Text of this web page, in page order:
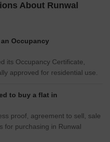
About Runwal
Occupancy
its Occupancy Certificate,
approved for residential use.
to buy a flat in
proof, agreement to sell, sale
for purchasing in Runwal